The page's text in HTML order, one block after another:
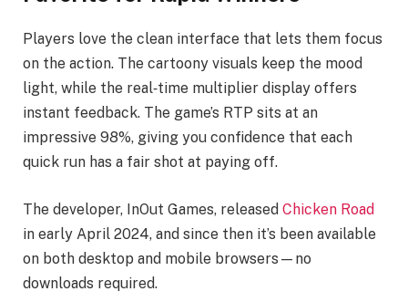
Players love the clean interface that lets them focus
on the action. The cartoony visuals keep the mood
light, while the real‑time multiplier display offers
instant feedback. The game’s RTP sits at an
impressive 98%, giving you confidence that each
quick run has a fair shot at paying off.
The developer, InOut Games, released Chicken Road
in early April 2024, and since then it’s been available
on both desktop and mobile browsers—no
downloads required.